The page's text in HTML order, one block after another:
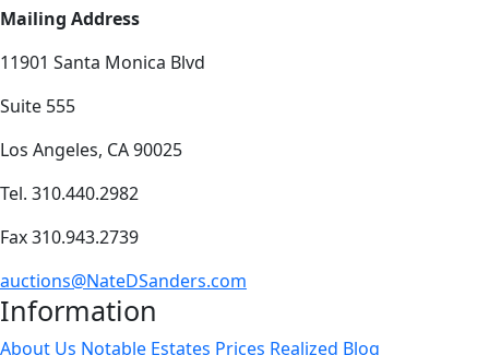
Mailing Address
11901 Santa Monica Blvd
Suite 555
Los Angeles, CA 90025
Tel. 310.440.2982
Fax 310.943.2739
auctions@NateDSanders.com
Information
About Us Notable Estates Prices Realized Blog